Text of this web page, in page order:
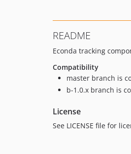
README
Econda tracking
Compatibility
master branch is
b-1.0.x branch is
License
See LICENSE file for